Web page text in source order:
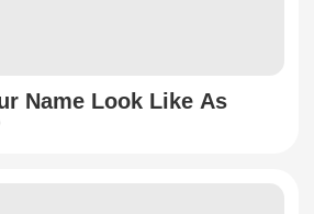
Name Look Like As